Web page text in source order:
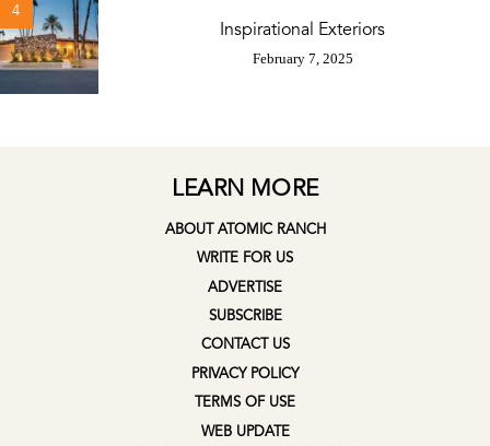
4
Inspirational Exteriors
February 7, 2025
LEARN MORE
ABOUT ATOMIC RANCH
WRITE FOR US
ADVERTISE
SUBSCRIBE
CONTACT US
PRIVACY POLICY
TERMS OF USE
WEB UPDATE